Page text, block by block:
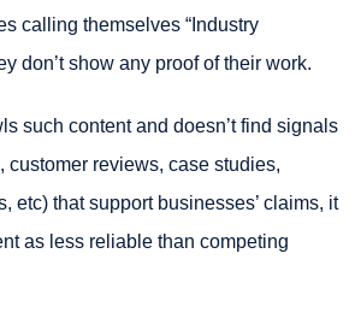
calling themselves “Industry
don’t show any proof of their work.
such content and doesn’t find signals
customer reviews, case studies,
etc) that support businesses’ claims, it
as less reliable than competing